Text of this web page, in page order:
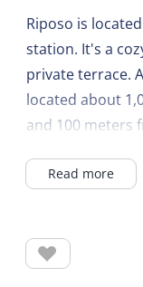
Riposo is
station. It's a
private terrace.
located about
and 100 meters
Read more